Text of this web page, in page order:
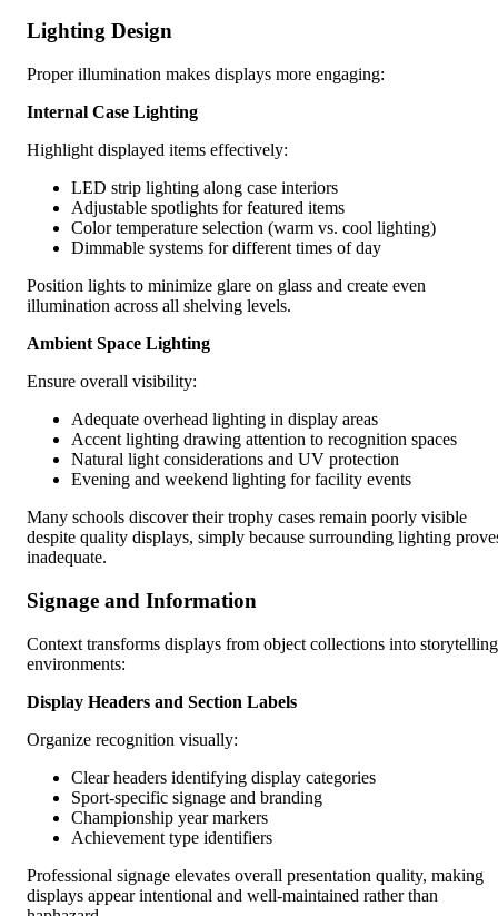
Lighting Design
Proper illumination makes displays more engaging:
Internal Case Lighting
Highlight displayed items effectively:
LED strip lighting along case interiors
Adjustable spotlights for featured items
Color temperature selection (warm vs. cool lighting)
Dimmable systems for different times of day
Position lights to minimize glare on glass and create even
illumination across all shelving levels.
Ambient Space Lighting
Ensure overall visibility:
Adequate overhead lighting in display areas
Accent lighting drawing attention to recognition spaces
Natural light considerations and UV protection
Evening and weekend lighting for facility events
Many schools discover their trophy cases remain poorly visible
despite quality displays, simply because surrounding lighting
inadequate.
Signage and Information
Context transforms displays from object collections into storytelling
environments:
Display Headers and Section Labels
Organize recognition visually:
Clear headers identifying display categories
Sport-specific signage and branding
Championship year markers
Achievement type identifiers
Professional signage elevates overall presentation quality, making
displays appear intentional and well-maintained rather than